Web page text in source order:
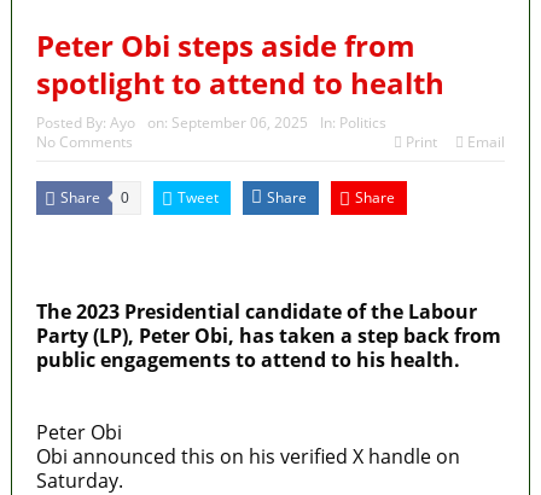
Peter Obi steps aside from
spotlight to attend to health
Posted By: Ayo on: September 06, 2025 In: Politics
No Comments
Print Email
Share 0 Tweet Share Share
The 2023 Presidential candidate of the Labour
Party (LP), Peter Obi, has taken a step back from
public engagements to attend to his health.
Peter Obi
Obi announced this on his verified X handle on
Saturday.